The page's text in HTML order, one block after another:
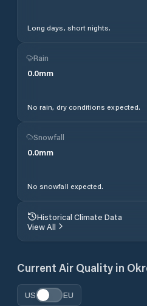
Long days, short nights.
Rain
0.0mm
No rain, dry conditions expected.
Snowfall
0.0mm
No snowfall expected.
Historical Climate Data
View All
Current Air Quality in
US EU